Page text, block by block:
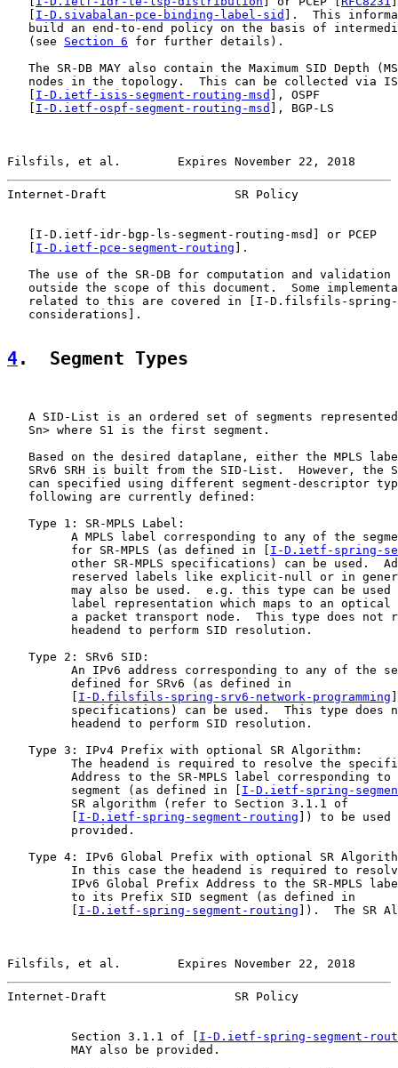
I-D.sivabalan-pce-binding-label-sid
].  This
build an end-to-end policy on the basis of
   (see
Section 6 for further details).
The SR-DB MAY also contain the Maximum SID Depth
nodes in the topology.  This can be collected via
I-D.ietf-isis-segment-routing-msd
], OSPF
I-D.ietf-ospf-segment-routing-msd ], BGP-LS
Filsfils, et al.        Expires November 22, 2018
Internet-Draft                  SR Policy
I-D.ietf-idr-bgp-ls-segment-routing-msd
] or PCEP
I-D.ietf-pce-segment-routing ].
The use of the SR-DB for computation and validation
outside the scope of this document.  Some
related to this are covered in [I-D.filsfils-
   considerations].
4.  Segment Types
A SID-List is an ordered set of segments
   Sn> where S1 is the first segment.
Based on the desired dataplane, either the MPLS
SRv6 SRH is built from the SID-List.  However, the
can specified using different segment-descriptor
   following are currently defined:
   Type 1: SR-MPLS Label:
A MPLS label corresponding to any of the
         for SR-MPLS (as defined in [
I-D.ietf-spring-
other SR-MPLS specifications) can be used.
reserved labels like explicit-null or in
may also be used.  e.g. this type can be used
label representation which maps to an optical
a packet transport node.  This type does not
         headend to perform SID resolution.
   Type 2: SRv6 SID:
An IPv6 address corresponding to any of the
         defined for SRv6 (as defined in
I-D.filsfils-spring-srv6-network-programming
specifications) can be used.  This type does
         headend to perform SID resolution.
   Type 3: IPv4 Prefix with optional SR Algorithm:
The headend is required to resolve the
Address to the SR-MPLS label corresponding to
         segment (as defined in [
I-D.ietf-spring-
         SR algorithm (refer to Section 3.1.1 of
I-D.ietf-spring-segment-routing ]) to be used
         provided.
Type 4: IPv6 Global Prefix with optional SR
In this case the headend is required to
IPv6 Global Prefix Address to the SR-MPLS
         to its Prefix SID segment (as defined in
I-D.ietf-spring-segment-routing ]).  The SR
Filsfils, et al.        Expires November 22, 2018
Internet-Draft                  SR Policy
         Section 3.1.1 of [
I-D.ietf-spring-segment-
         MAY also be provided.